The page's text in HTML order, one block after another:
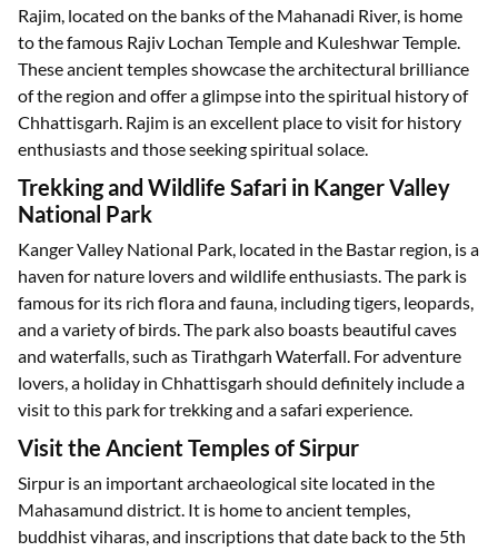
Rajim, located on the banks of the Mahanadi River, is home
to the famous Rajiv Lochan Temple and Kuleshwar Temple.
These ancient temples showcase the architectural brilliance
of the region and offer a glimpse into the spiritual history of
Chhattisgarh. Rajim is an excellent place to visit for history
enthusiasts and those seeking spiritual solace.
Trekking and Wildlife Safari in Kanger Valley
National Park
Kanger Valley National Park, located in the Bastar region, is a
haven for nature lovers and wildlife enthusiasts. The park is
famous for its rich flora and fauna, including tigers, leopards,
and a variety of birds. The park also boasts beautiful caves
and waterfalls, such as Tirathgarh Waterfall. For adventure
lovers, a holiday in Chhattisgarh should definitely include a
visit to this park for trekking and a safari experience.
Visit the Ancient Temples of Sirpur
Sirpur is an important archaeological site located in the
Mahasamund district. It is home to ancient temples,
buddhist viharas, and inscriptions that date back to the 5th